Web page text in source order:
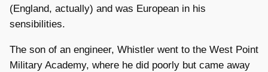
(England, actually) and was European in his
sensibilities.
The son of an engineer, Whistler went to the West Point
Military Academy, where he did poorly but came away